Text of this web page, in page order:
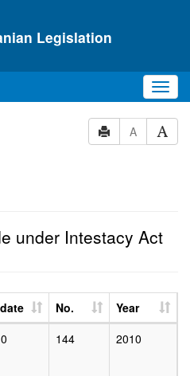
Legislation
A
under Intestacy Act
No.
Year
144 2010